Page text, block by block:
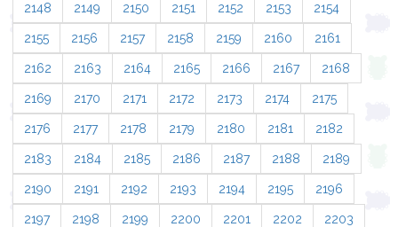
2148 2149 2150 2151 2152 2153 2154
2155 2156 2157 2158 2159 2160 2161
2162 2163 2164 2165 2166 2167 2168
2169 2170 2171 2172 2173 2174 2175
2176 2177 2178 2179 2180 2181 2182
2183 2184 2185 2186 2187 2188 2189
2190 2191 2192 2193 2194 2195 2196
2197 2198 2199 2200 2201 2202 2203